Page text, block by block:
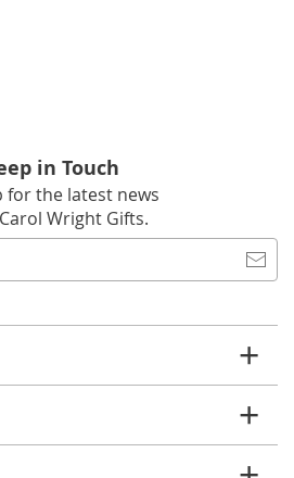
in Touch
for the latest news
Wright Gifts.
list